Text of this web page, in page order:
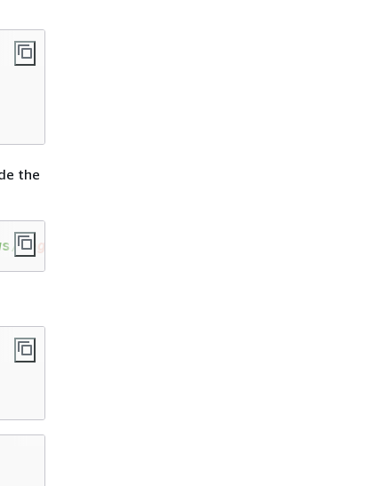
the
registry_alias